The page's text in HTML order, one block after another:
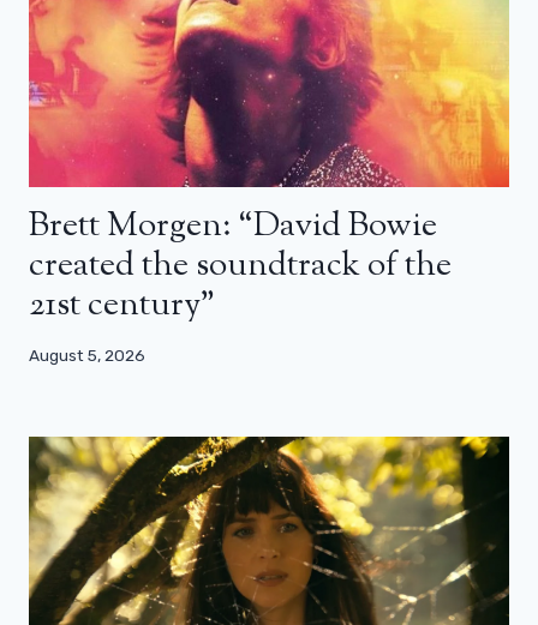
Brett Morgen: “David Bowie
created the soundtrack of the
21st century”
August 5, 2026